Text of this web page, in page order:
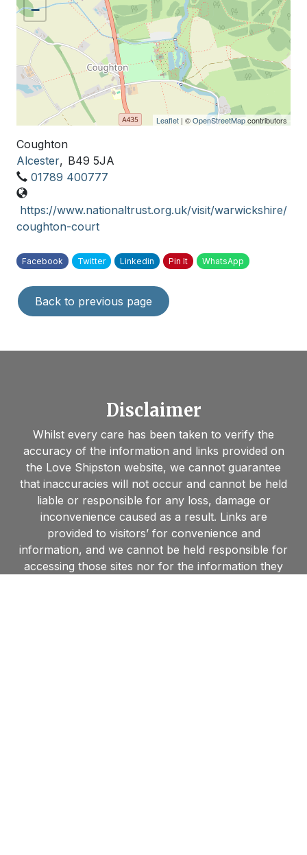
−
Leaflet | ©OpenStreetMapcontributors
Coughton
Alcester, B49 5JA
01789 400777
https://www.nationaltrust.org.uk/visit/warwickshire/
coughton-court
Facebook Twitter Linkedin Pin It WhatsApp
Back to previous page
Disclaimer
Whilst every care has been taken to verify the
accuracy of the information and links provided on
the Love Shipston website, we cannot guarantee
that inaccuracies will not occur and cannot be held
liable or responsible for any loss, damage or
inconvenience caused as a result. Links are
provided to visitors’ for convenience and
information, and we cannot be held responsible for
accessing those sites nor for the information they